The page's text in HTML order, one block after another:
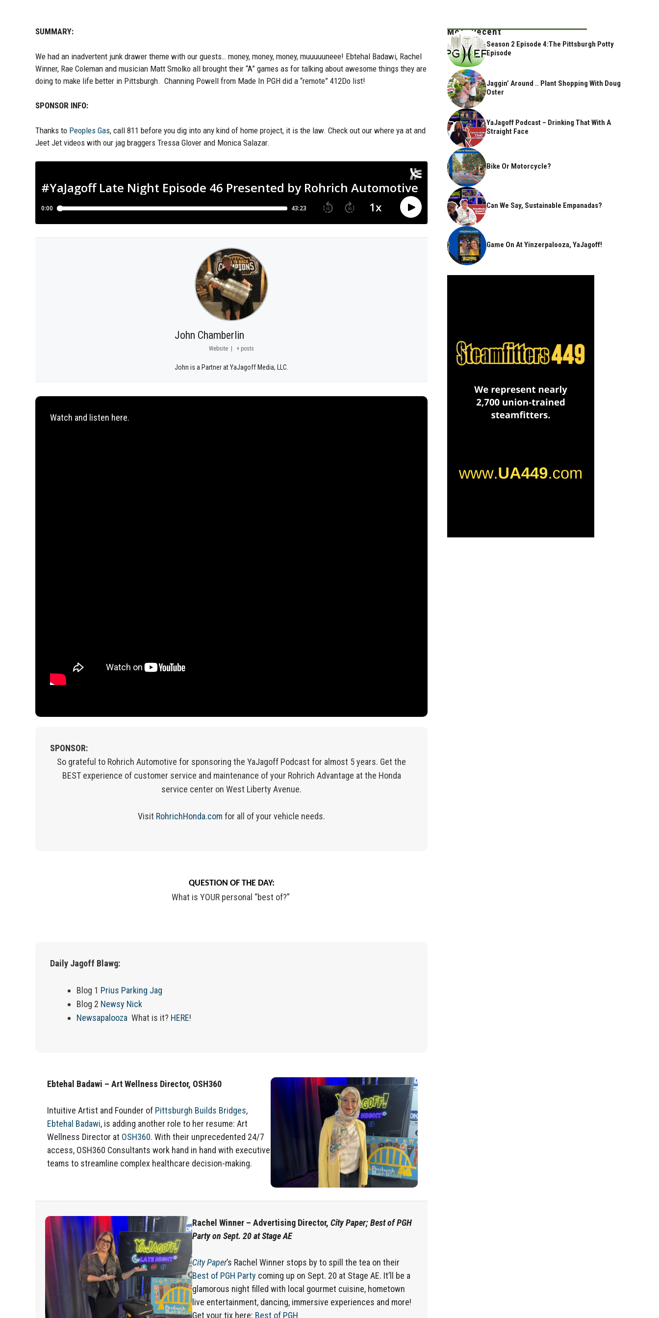
SUMMARY:
We had an inadvertent junk drawer theme with our guests… money, money, money, muuuuuneee! Ebtehal Badawi, Rachel
Winner, Rae Coleman and musician Matt Smolko all brought their “A” games as for talking about awesome things they are
doing to make life better in Pittsburgh. Channing Powell from Made In PGH did a “remote” 412Do list!
SPONSOR INFO:
Thanks to Peoples Gas, call 811 before you dig into any kind of home project, it is the law. Check out our where ya at and
Jeet Jet videos with our jag braggers Tressa Glover and Monica Salazar.
John Chamberlin
Website + posts
John is a Partner at YaJagoff Media, LLC.
Watch and listen here.
SPONSOR:
So grateful to Rohrich Automotive for sponsoring the YaJagoff Podcast for almost 5 years. Get the
BEST experience of customer service and maintenance of your Rohrich Advantage at the Honda
service center on West Liberty Avenue.
Visit RohrichHonda.com for all ofyour vehicle needs.
QUESTION OF THE DAY:
What is YOURpersonal “best of?”
Daily Jagoff Blawg:
Blog 1 Prius Parking Jag
Blog 2 Newsy Nick
Newsapalooza What is it? HERE!
Ebtehal Badawi – Art Wellness Director, OSH360
Intuitive Artist and Founder of Pittsburgh Builds Bridges,
Ebtehal Badawi, is adding another role to her resume: Art
Wellness Director at OSH360. With their unprecedented 24/7
access, OSH360 Consultants work hand in hand with executive
teams to streamline complex healthcare decision-making.
Rachel Winner – Advertising Director, City Paper; Best of PGH
Party on Sept. 20 at Stage AE
City Paper’s Rachel Winner stops by to spill the tea on their
Best of PGH Party coming up on Sept. 20 at Stage AE. It’ll be a
glamorous night filled with local gourmet cuisine, hometown
live entertainment, dancing, immersive experiences and more!
Get your tix here: Best of PGH
Most Recent
Season 2 Episode 4:The Pittsburgh Potty
Episode
Jaggin’ Around .. Plant Shopping With Doug
Oster
YaJagoff Podcast – Drinking That With A
Straight Face
Bike Or Motorcycle?
Can We Say, Sustainable Empanadas?
Game On At Yinzerpalooza, YaJagoff!